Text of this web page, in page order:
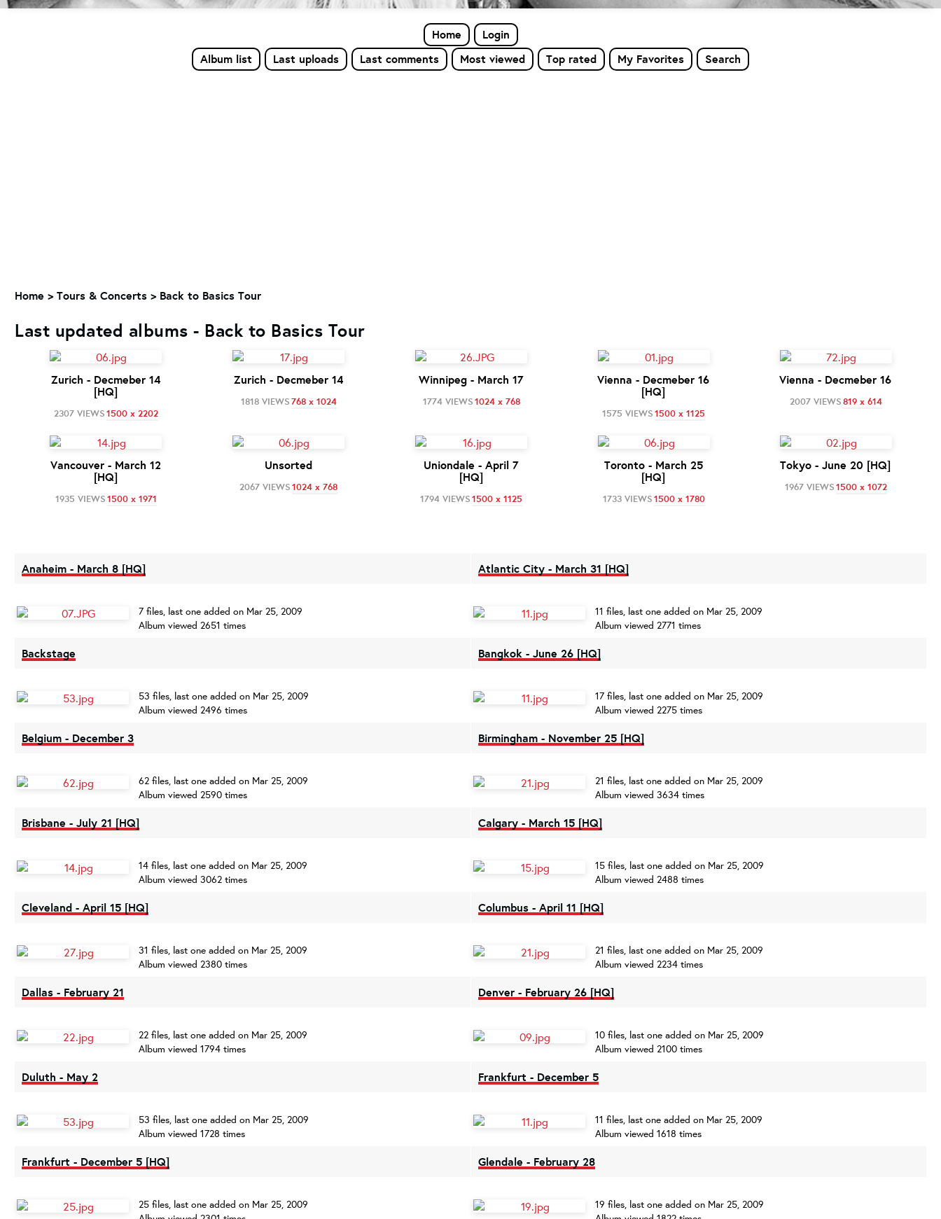
Home
Login
Album list
Last uploads Last comments Most viewed Top rated My Favorites Search
Home > Tours & Concerts > Back to Basics Tour
Last updated albums - Back to Basics Tour
Zurich - Decmeber 14
[HQ]
2307 VIEWS1500 x 2202
Zurich - Decmeber 14
1818 VIEWS768 x 1024
Winnipeg - March 17
1774 VIEWS1024 x 768
Vienna - Decmeber 16
[HQ]
1575 VIEWS1500 x 1125
Vienna - Decmeber 16
2007 VIEWS819 x 614
Vancouver - March 12
[HQ]
1935 VIEWS1500 x 1971
Unsorted
2067 VIEWS1024 x 768
Uniondale - April 7
[HQ]
1794 VIEWS1500 x 1125
Toronto - March 25
[HQ]
1733 VIEWS1500 x 1780
Tokyo - June 20 [HQ]
1967 VIEWS1500 x 1072
Anaheim - March 8 [HQ]
7 files, last one added on Mar 25, 2009
Album viewed 2651 times
Atlantic City - March 31 [HQ]
11 files, last one added on Mar 25, 2009
Album viewed 2771 times
Backstage
53 files, last one added on Mar 25, 2009
Album viewed 2496 times
Bangkok - June 26 [HQ]
17 files, last one added on Mar 25, 2009
Album viewed 2275 times
Belgium - December 3
62 files, last one added on Mar 25, 2009
Album viewed 2590 times
Birmingham - November 25 [HQ]
21 files, last one added on Mar 25, 2009
Album viewed 3634 times
Brisbane - July 21 [HQ]
14 files, last one added on Mar 25, 2009
Album viewed 3062 times
Calgary - March 15 [HQ]
15 files, last one added on Mar 25, 2009
Album viewed 2488 times
Cleveland - April 15 [HQ]
31 files, last one added on Mar 25, 2009
Album viewed 2380 times
Columbus - April 11 [HQ]
21 files, last one added on Mar 25, 2009
Album viewed 2234 times
Dallas - February 21
22 files, last one added on Mar 25, 2009
Album viewed 1794 times
Denver - February 26 [HQ]
10 files, last one added on Mar 25, 2009
Album viewed 2100 times
Duluth - May 2
53 files, last one added on Mar 25, 2009
Album viewed 1728 times
Frankfurt - December 5
11 files, last one added on Mar 25, 2009
Album viewed 1618 times
Frankfurt - December 5 [HQ]
25 files, last one added on Mar 25, 2009
Glendale - February 28
19 files, last one added on Mar 25, 2009